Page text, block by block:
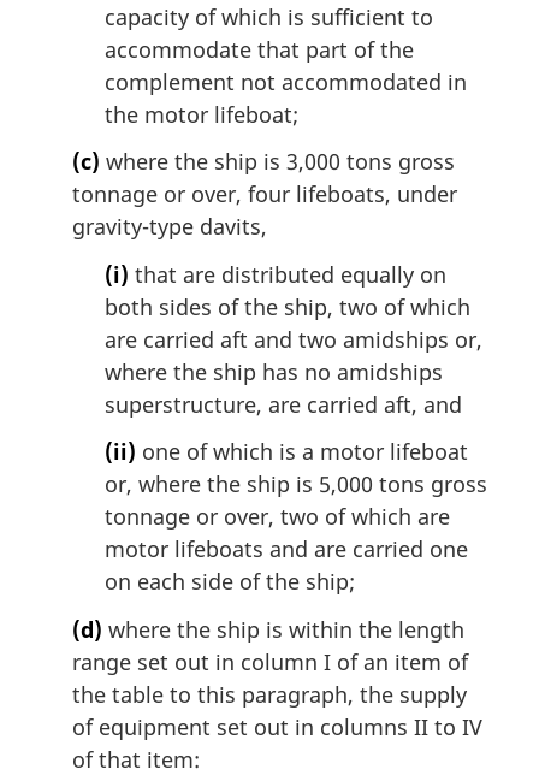
capacity of which is sufficient to
accommodate that part of the
complement not accommodated in
the motor lifeboat;
(c) where the ship is 3,000 tons gross
tonnage or over, four lifeboats, under
gravity-type davits,
(i) that are distributed equally on
both sides of the ship, two of which
are carried aft and two amidships or,
where the ship has no amidships
superstructure, are carried aft, and
(ii) one of which is a motor lifeboat
or, where the ship is 5,000 tons gross
tonnage or over, two of which are
motor lifeboats and are carried one
on each side of the ship;
(d) where the ship is within the length
range set out in column I of an item of
the table to this paragraph, the supply
of equipment set out in columns II to IV
of that item: